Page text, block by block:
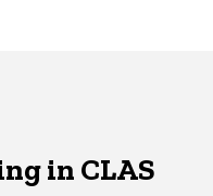
in CLAS